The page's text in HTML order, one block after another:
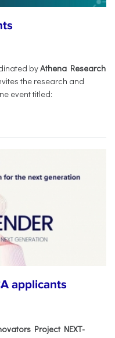
byAthena Research
the research and
event titled:
applicants
Project NEXT-